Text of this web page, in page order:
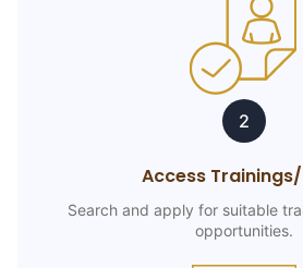
2
Access
Search and apply for suitable
opportunities.